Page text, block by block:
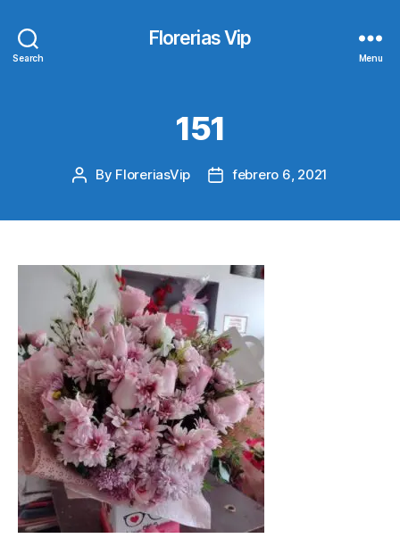
Search
Florerias Vip
Menu
151
Post
By FloreriasVip
Postfebrero 6, 2021